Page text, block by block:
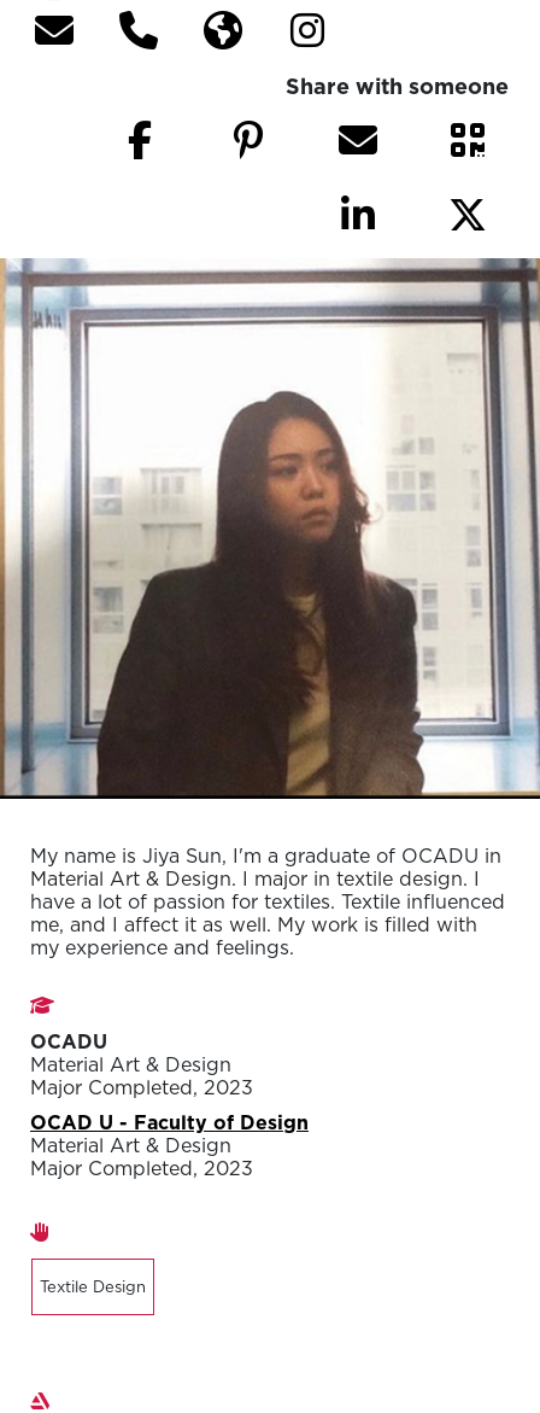
Share with someone
My name is Jiya Sun, I'm a graduate of OCADU in
Material Art & Design. I major in textile design. I
have a lot of passion for textiles. Textile influenced
me, and I affect it as well. My work is filled with
my experience and feelings.
OCADU
Material Art & Design
Major Completed, 2023
OCAD U - Faculty of Design
Material Art & Design
Major Completed, 2023
Textile Design